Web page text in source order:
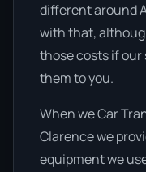
different around
with that,
those costs if
them to you.
When we Car
Clarence we
equipment we